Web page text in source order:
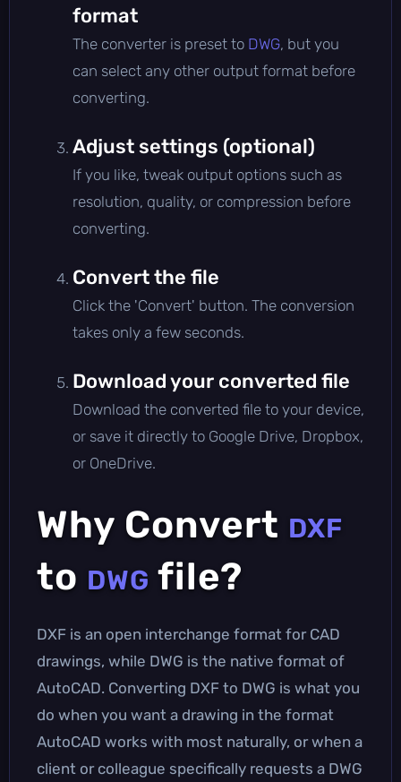
format
The converter is preset to DWG, but you
can select any other output format before
converting.
Adjust settings (optional)
If you like, tweak output options such as
resolution, quality, or compression before
converting.
Convert the file
Click the 'Convert' button. The conversion
takes only a few seconds.
Download your converted file
Download the converted file to your device,
or save it directly to Google Drive, Dropbox,
or OneDrive.
Why Convert DXF
to DWG file?
DXF is an open interchange format for CAD
drawings, while DWG is the native format of
AutoCAD. Converting DXF to DWG is what you
do when you want a drawing in the format
AutoCAD works with most naturally, or when a
client or colleague specifically requests a DWG